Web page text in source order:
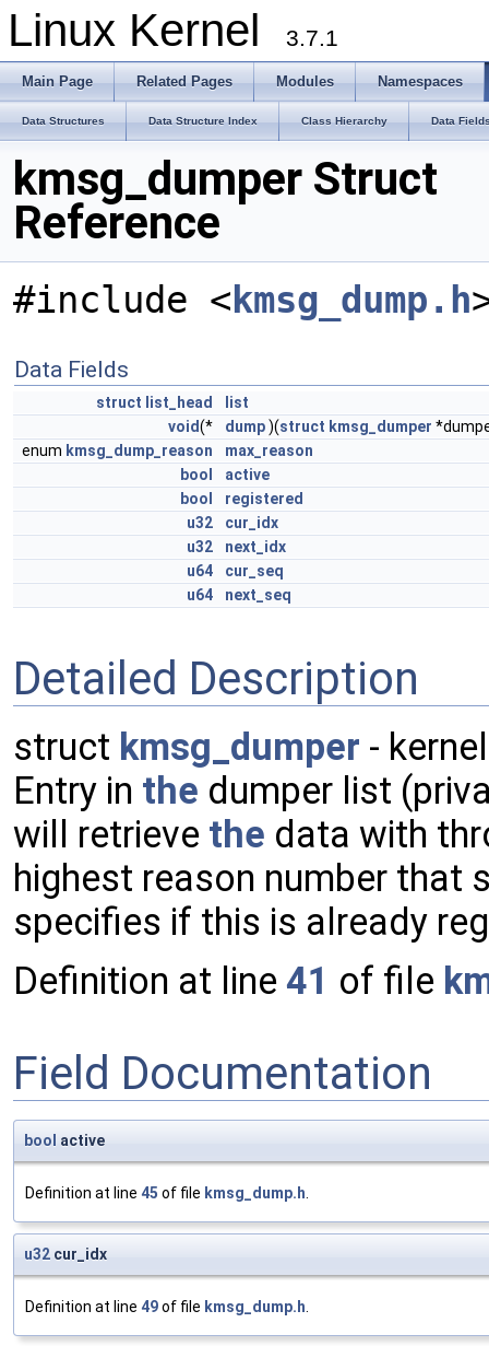
Linux Kernel 3.7.1
Main Page Related Pages Modules Namespaces
Data Structures Data Structure Index Class Hierarchy Data
kmsg_dumper Struct
Reference
#include < kmsg_dump.h
Data Fields
struct list_head
list
void(* dump)(struct kmsg_dumper
enum kmsg_dump_reason
max_reason
bool
active
bool
registered
u32
cur_idx
u32
next_idx
u64
cur_seq
u64
next_seq
Detailed Description
struct kmsg_dumper -
Entry in the dumper list
will retrieve the data with
highest reason number that
specifies if this is already
Definition at line 41 of file
Field Documentation
bool active
Definition at line 45 of file kmsg_dump.h.
u32 cur_idx
Definition at line 49of file kmsg_dump.h.